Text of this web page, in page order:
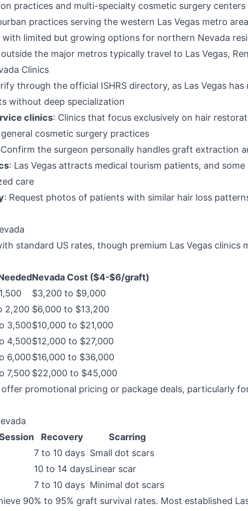
practices and multi-specialty cosmetic surgery centers
practices serving the western Las Vegas metro area
with limited but growing options for northern Nevada
the major metros typically travel to Las Vegas,
Clinics
through the official ISHRS directory, as Las Vegas
without deep specialization
clinics: Clinics that focus exclusively on hair
cosmetic surgery practices
the surgeon personally handles graft extraction
: Las Vegas attracts medical tourism patients, and
care
: Request photos of patients with similar hair loss
standard US rates, though premium Las Vegas clinics
Nevada Cost ($4-$6/graft)
$3,200 to $9,000
2,200 $6,000 to $13,200
3,500$10,000 to $21,000
4,500$12,000 to $27,000
6,000$16,000 to $36,000
7,500 $22,000 to $45,000
offer promotional pricing or package deals, particularly
Recovery
Scarring
7 to 10 days Small dot scars
10 to 14 daysLinear scar
7 to 10 days Minimal dot scars
90% to 95% graft survival rates. Most established